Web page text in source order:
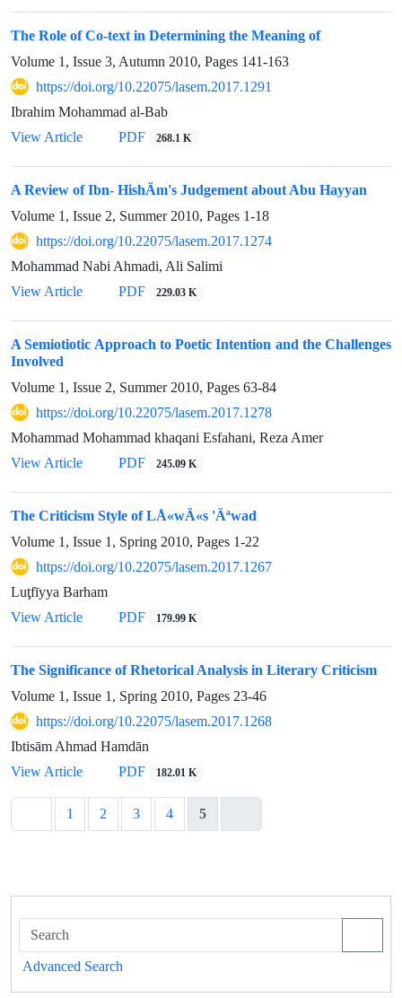
The Role of Co-text in Determining the Meaning of
Volume 1, Issue 3, Autumn 2010, Pages 141-163
https://doi.org/10.22075/lasem.2017.1291
Ibrahim Mohammad al-Bab
View Article
PDF 268.1 K
A Review of Ibn- HishÄm's Judgement about Abu Hayyan
Volume 1, Issue 2, Summer 2010, Pages 1-18
https://doi.org/10.22075/lasem.2017.1274
Mohammad Nabi Ahmadi, Ali Salimi
View Article
PDF 229.03 K
A Semiotiotic Approach to Poetic Intention and the Challenges
Involved
Volume 1, Issue 2, Summer 2010, Pages 63-84
https://doi.org/10.22075/lasem.2017.1278
Mohammad Mohammad khaqani Esfahani, Reza Amer
View Article
PDF 245.09 K
The Criticism Style of LÅ«wÄ«s 'Äªwad
Volume 1, Issue 1, Spring 2010, Pages 1-22
https://doi.org/10.22075/lasem.2017.1267
Luţfīyya Barham
View Article
PDF 179.99 K
The Significance of Rhetorical Analysis in Literary Criticism
Volume 1, Issue 1, Spring 2010, Pages 23-46
https://doi.org/10.22075/lasem.2017.1268
Ibtisām Ahmad Hamdān
View Article
PDF 182.01 K
1 2 3 4 5
Advanced Search